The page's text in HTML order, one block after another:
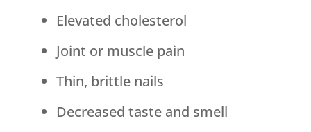
Elevated cholesterol
Joint or muscle pain
Thin, brittle nails
Decreased taste and smell